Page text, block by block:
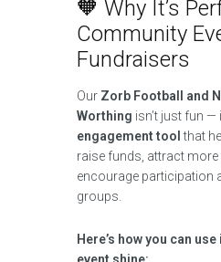
🧡 Why It’s
Community
Fundraisers
Our Zorb Football and
Worthing isn’t just fun —
engagement tool that
raise funds, attract more
encourage participation
groups.
Here’s how you can